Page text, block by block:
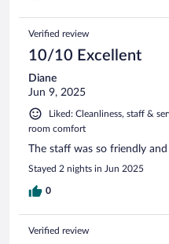
Verified review
10/10 Excellent
Diane
Jun 9, 2025
Liked: Cleanliness, staff &
room comfort
The staff was so friendly
Stayed 2 nights in Jun 2025
0
Verified review